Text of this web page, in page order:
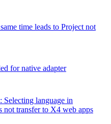
time leads to Project not
for native adapter
language in
not transfer to X4 web apps